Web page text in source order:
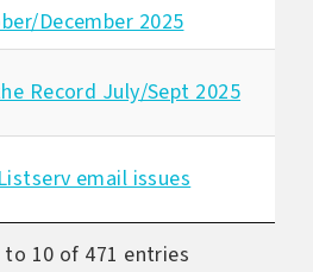
December 2025
Record July/Sept 2025
email issues
to 10 of 471 entries